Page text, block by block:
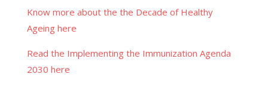
Know more about the the Decade of Healthy
Ageing here
Read the Implementing the Immunization Agenda
2030 here